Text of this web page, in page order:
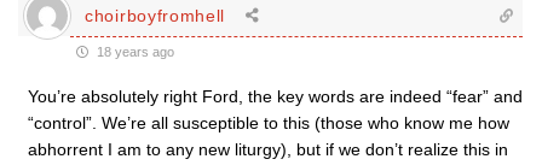
choirboyfromhell
18 years ago
You’re absolutely right Ford, the key words are indeed “fear” and
“control”. We’re all susceptible to this (those who know me how
abhorrent I am to any new liturgy), but if we don’t realize this in